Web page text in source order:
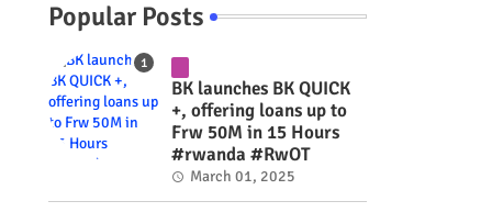
Popular Posts
BK launches BK QUICK
+, offering loans up to
Frw 50M in 15 Hours
#rwanda #RwOT
March 01, 2025